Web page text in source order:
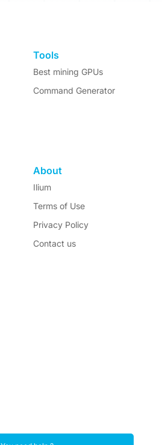
Tools
Best mining GPUs
Command Generator
About
Ilium
Terms of Use
Privacy Policy
Contact us